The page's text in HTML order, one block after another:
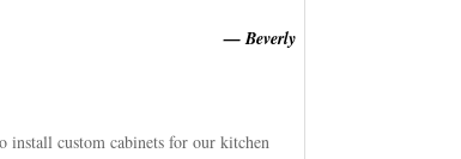
— Beverly
custom cabinets for our kitchen